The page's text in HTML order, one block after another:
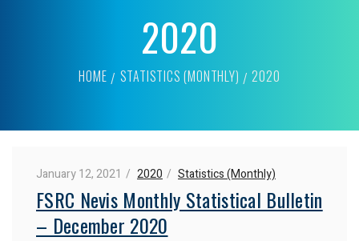
2020
HOME STATISTICS (MONTHLY) 2020
January 12, 2021 2020 Statistics (Monthly)
FSRC Nevis Monthly Statistical Bulletin
– December 2020